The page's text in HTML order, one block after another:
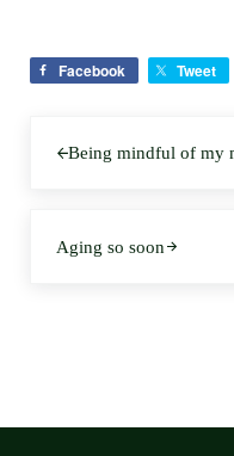
Facebook Tweet
Being mindful of my
Aging so soon